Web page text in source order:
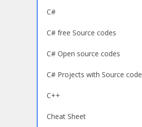
C#
C# free Source codes
C# Open source codes
C# Projects with Source code
C++
Cheat Sheet